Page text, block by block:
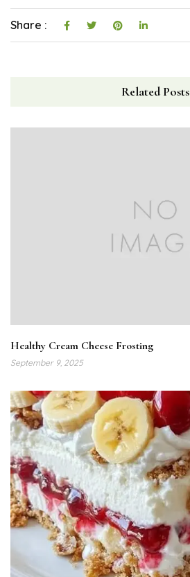
Share :
Related Posts
Healthy Cream Cheese Frosting
September 9, 2025